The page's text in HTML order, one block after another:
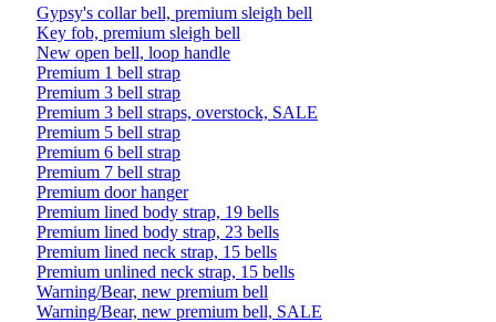
Gypsy's collar bell, premium sleigh bell
Key fob, premium sleigh bell
New open bell, loop handle
Premium 1 bell strap
Premium 3 bell strap
Premium 3 bell straps, overstock, SALE
Premium 5 bell strap
Premium 6 bell strap
Premium 7 bell strap
Premium door hanger
Premium lined body strap, 19 bells
Premium lined body strap, 23 bells
Premium lined neck strap, 15 bells
Premium unlined neck strap, 15 bells
Warning/Bear, new premium bell
Warning/Bear, new premium bell, SALE